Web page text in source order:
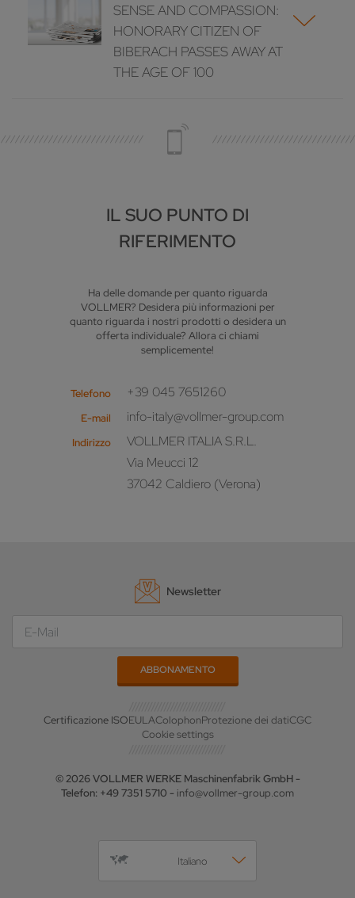
SENSE AND COMPASSION:
HONORARY CITIZEN OF
BIBERACH PASSES AWAY AT
THE AGE OF 100
IL SUO PUNTO DI
RIFERIMENTO
Ha delle domande per quanto riguarda
VOLLMER? Desidera più informazioni per
quanto riguarda i nostri prodotti o desidera un
offerta individuale? Allora ci chiami
semplicemente!
Telefono +39 045 7651260
E-mail info-italy@vollmer-group.com
Indirizzo
VOLLMER ITALIA S.R.L.
Via Meucci 12
37042 Caldiero (Verona)
Newsletter
Certificazione ISOEULAColophonProtezione dei datiCGC
Cookie settings
© 2026 VOLLMER WERKE Maschinenfabrik GmbH -
Telefon: +49 7351 5710 - info@vollmer-group.com
Italiano